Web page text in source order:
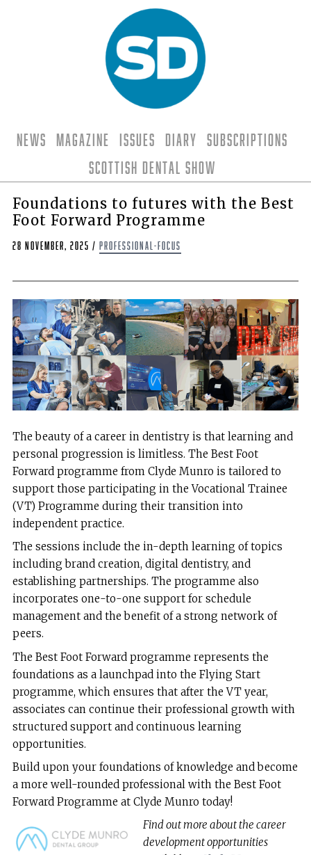
News Magazine Issues Diary
Subscriptions
Scottish Dental Show
Foundations to futures with the Best
Foot Forward Programme
28 November, 2025 / professional-focus
The beauty of a career in dentistry is that learning and
personal progression is limitless. The Best Foot
Forward programme from Clyde Munro is tailored to
support those participating in the Vocational Trainee
(VT) Programme during their transition into
independent practice.
The sessions include the in-depth learning of topics
including brand creation, digital dentistry, and
establishing partnerships. The programme also
incorporates one-to-one support for schedule
management and the benefit of a strong network of
peers.
The Best Foot Forward programme represents the
foundations as a launchpad into the Flying Start
programme, which ensures that after the VT year,
associates can continue their professional growth with
structured support and continuous learning
opportunities.
Build upon your foundations of knowledge and become
a more well-rounded professional with the Best Foot
Forward Programme at Clyde Munro today!
Find out more about the career
development opportunities